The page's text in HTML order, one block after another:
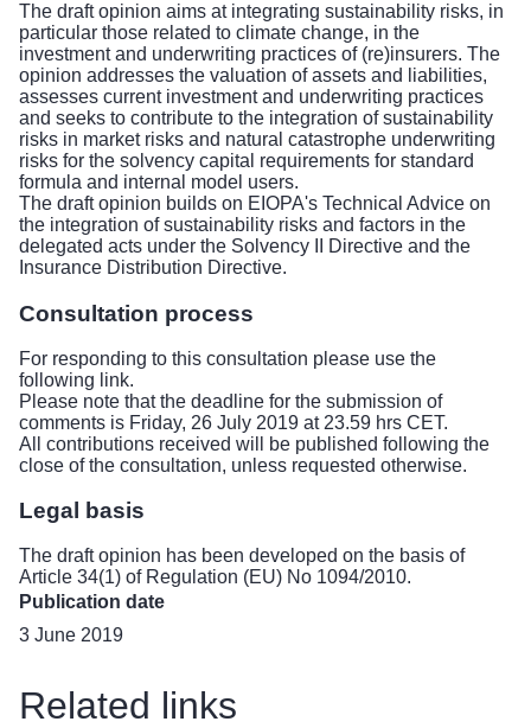
The draft opinion aims at integrating sustainability risks, in
particular those related to climate change, in the
investment and underwriting practices of (re)insurers. The
opinion addresses the valuation of assets and liabilities,
assesses current investment and underwriting practices
and seeks to contribute to the integration of sustainability
risks in market risks and natural catastrophe underwriting
risks for the solvency capital requirements for standard
formula and internal model users.
The draft opinion builds on EIOPA's Technical Advice on
the integration of sustainability risks and factors in the
delegated acts under the Solvency II Directive and the
Insurance Distribution Directive.
Consultation process
For responding to this consultation please use the
following link.
Please note that the deadline for the submission of
comments is Friday, 26 July 2019 at 23.59 hrs CET.
All contributions received will be published following the
close of the consultation, unless requested otherwise.
Legal basis
The draft opinion has been developed on the basis of
Article 34(1) of Regulation (EU) No 1094/2010.
Publication date
3 June 2019
Related links